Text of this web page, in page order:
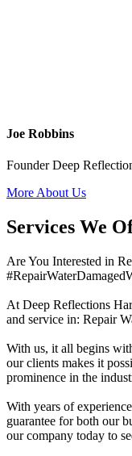
Joe Robbins
Founder Deep
More About Us
Services We
Are You Interested in
At Deep Reflections
and service in: Repair
With us, it all begins
our clients makes it
prominence in the
With years of
guarantee for both our
our company today to